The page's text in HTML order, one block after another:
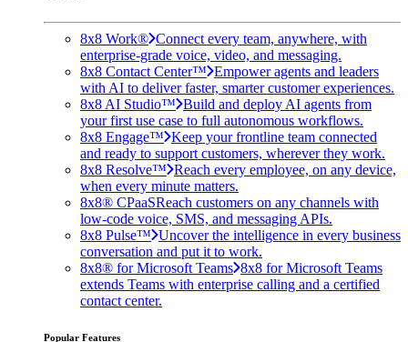
8x8 Work® Connect every team, anywhere, with
enterprise-grade voice, video, and messaging.
8x8 Contact Center™ Empower agents and leaders
with AI to deliver faster, smarter customer experiences.
8x8 AI Studio™ Build and deploy AI agents from
your first use case to full autonomous workflows.
8x8 Engage™ Keep your frontline team connected
and ready to support customers, wherever they work.
8x8 Resolve™ Reach every employee, on any device,
when every minute matters.
8x8® CPaaSReach customers on any channels with
low-code voice, SMS, and messaging APIs.
8x8 Pulse™ Uncover the intelligence in every business
conversation and put it to work.
8x8® for Microsoft Teams 8x8 for Microsoft Teams
extends Teams with enterprise calling and a certified
contact center.
Popular Features